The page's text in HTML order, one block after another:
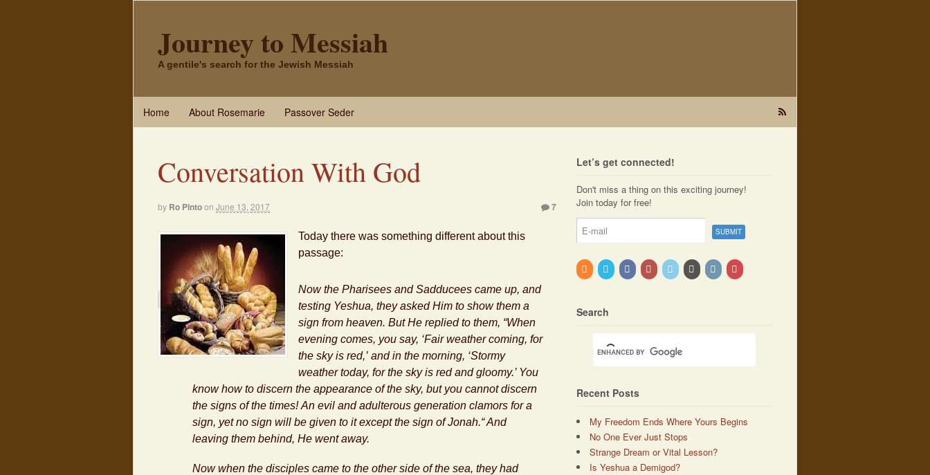
Journey to Messiah
A gentile's search for the Jewish Messiah
Home About Rosemarie Passover Seder
Conversation With God
by Ro Pintoon June 13, 2017 7
Today there was something different about this
passage:
Now the Pharisees and Sadducees came up, and
testing Yeshua, they asked Him to show them a
sign from heaven. But He replied to them, “When
evening comes, you say, ‘Fair weather coming, for
the sky is red,’ and in the morning, ‘Stormy
weather today, for the sky is red and gloomy.’ You
know how to discern the appearance of the sky, but you cannot discern
the signs of the times! An evil and adulterous generation clamors for a
sign, yet no sign will be given to it except the sign of Jonah.“ And
leaving them behind, He went away.
Now when the disciples came to the other side of the sea, they had
Let’s get connected!
Don't miss a thing on this exciting journey!
Join today for free!
Search
Recent Posts
My Freedom Ends Where Yours Begins
No One Ever Just Stops
Strange Dream or Vital Lesson?
Is Yeshua a Demigod?